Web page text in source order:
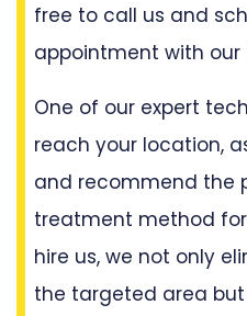
free to call us and
appointment with our
One of our expert
reach your location,
and recommend the
treatment method
hire us, we not only
the targeted area